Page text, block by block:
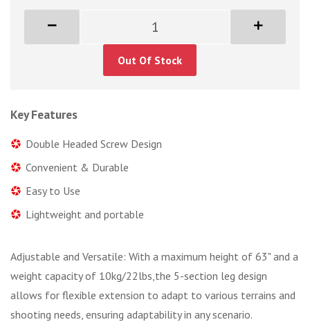
Out Of Stock
Key Features
Double Headed Screw Design
Convenient & Durable
Easy to Use
Lightweight and portable
Adjustable and Versatile: With a maximum height of 63" and a
weight capacity of 10kg/22lbs,the 5-section leg design
allows for flexible extension to adapt to various terrains and
shooting needs, ensuring adaptability in any scenario.